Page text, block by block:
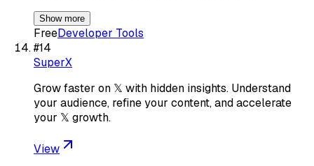
Show more
FreeDeveloper Tools
#14
SuperX
Grow faster on 𝕏 with hidden insights. Understand
your audience, refine your content, and accelerate
your 𝕏 growth.
View